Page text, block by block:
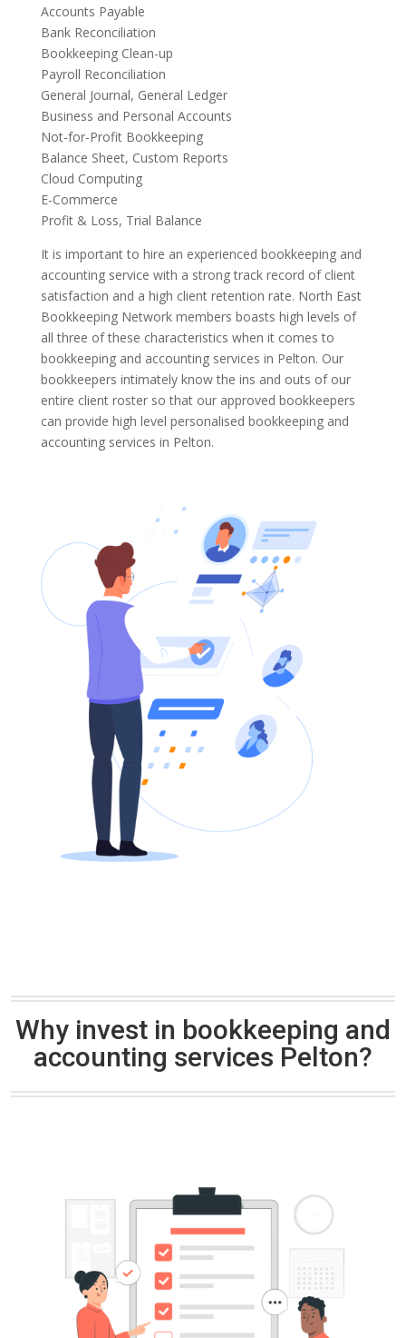
Accounts Payable
Bank Reconciliation
Bookkeeping Clean-up
Payroll Reconciliation
General Journal, General Ledger
Business and Personal Accounts
Not-for-Profit Bookkeeping
Balance Sheet, Custom Reports
Cloud Computing
E-Commerce
Profit & Loss, Trial Balance
It is important to hire an experienced bookkeeping and
accounting service with a strong track record of client
satisfaction and a high client retention rate. North East
Bookkeeping Network members boasts high levels of
all three of these characteristics when it comes to
bookkeeping and accounting services in Pelton. Our
bookkeepers intimately know the ins and outs of our
entire client roster so that our approved bookkeepers
can provide high level personalised bookkeeping and
accounting services in Pelton.
Why invest in bookkeeping and
accounting services Pelton?